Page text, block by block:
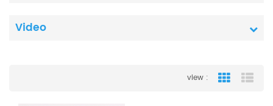
Video
view : Grid View